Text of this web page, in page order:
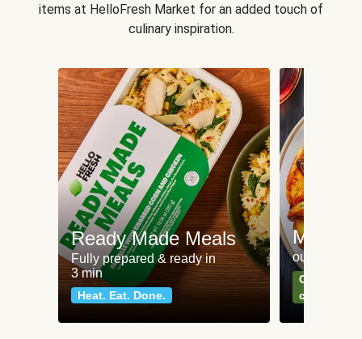
items at HelloFresh Market for an added touch of
culinary inspiration.
Ready Made Meals
Fully prepared & ready in
3 min
Heat. Eat. Done.
Meat
our most
Can't go
classics